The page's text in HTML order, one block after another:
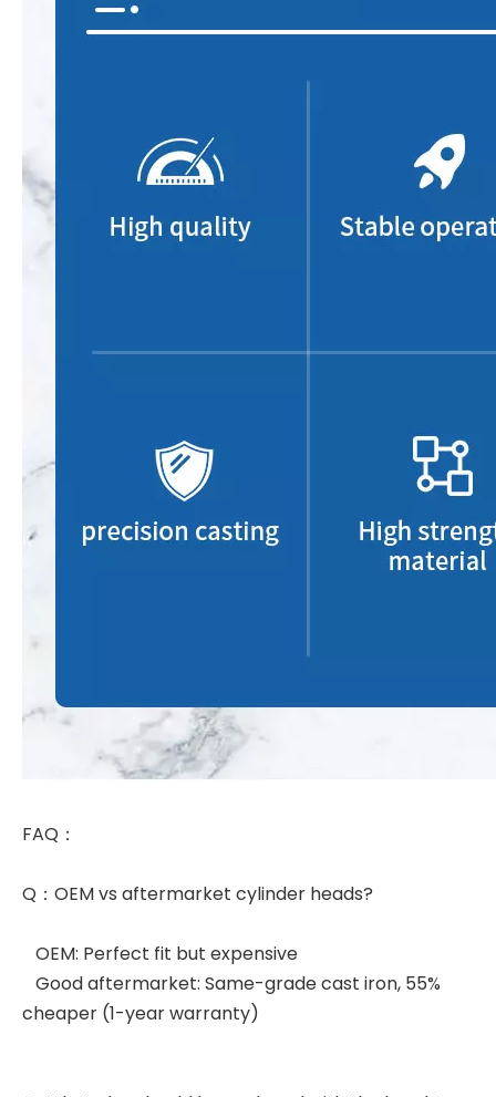
FAQ：
Q：OEM vs aftermarket cylinder heads?
OEM: Perfect fit but expensive
Good aftermarket: Same-grade cast iron, 55%
cheaper (1-year warranty)